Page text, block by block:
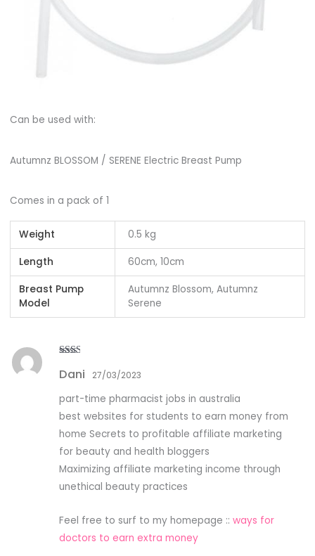
Can be used with:
Autumnz BLOSSOM / SERENE Electric Breast Pump
Comes in a pack of 1
Weight 0.5 kg
Length 60cm, 10cm
Breast Pump
Model
Autumnz Blossom, Autumnz
Serene
d2
Dani 27/03/2023
part-time pharmacist jobs in australia
best websites for students to earn money from
home Secrets to profitable affiliate marketing
for beauty and health bloggers
Maximizing affiliate marketing income through
unethical beauty practices
Feel free to surf to my homepage ::ways for
doctors to earn extra money